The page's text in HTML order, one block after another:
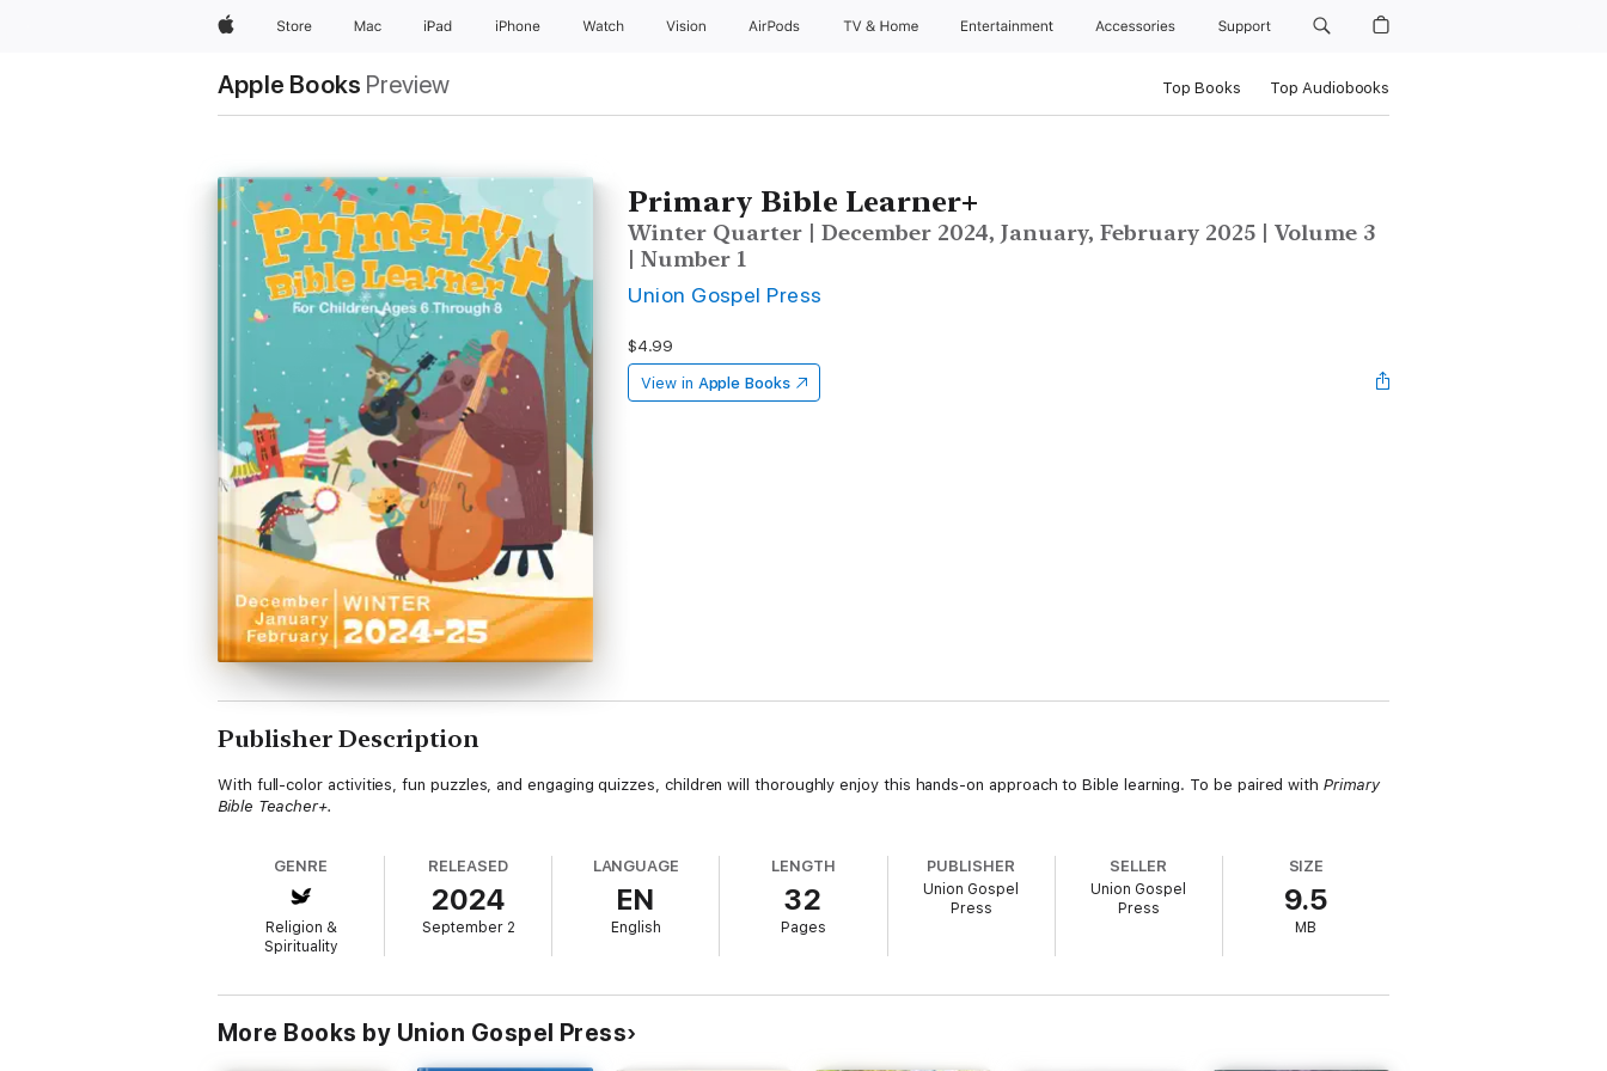
AppleStore Mac iPad iPhone Watch Vision AirPods TV & Home Entertainment Accessories Support
Apple Books Preview Top Books Top Audiobooks
Primary Bible Learner+
Winter Quarter | December 2024, January, February 2025 | Volume 3
| Number 1
Union Gospel Press
$4.99
View in Apple Books
Publisher Description
With full-color activities, fun puzzles, and engaging quizzes, children will thoroughly enjoy this hands-on approach to Bible learning. To be paired with Primary
Bible Teacher+.
GENRE
Religion &
Spirituality
RELEASED
2024
September 2
LANGUAGE
EN
English
LENGTH
32
Pages
PUBLISHER
Union Gospel
Press
SELLER
Union Gospel
Press
SIZE
9.5
MB
More Books by Union Gospel Press